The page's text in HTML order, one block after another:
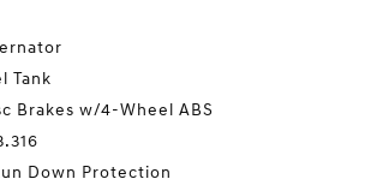
Tank
Brakes w/4-Wheel ABS
Down Protection